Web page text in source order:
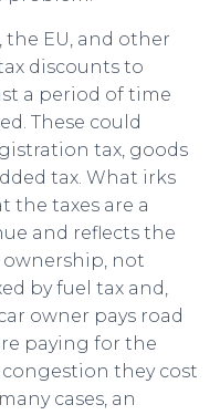
the EU, and other
discounts to
a period of time
These could
tax, goods
tax. What irks
the taxes are a
and reflects the
not
by fuel tax and,
owner pays road
paying for the
they cost
cases, an